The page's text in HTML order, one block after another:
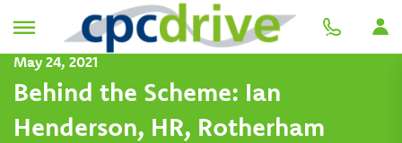
May 24, 2021
Behind the Scheme: Ian
Henderson, HR, Rotherham